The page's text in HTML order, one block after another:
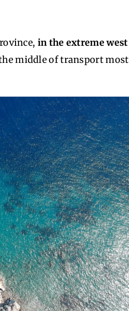
in the extreme west
middle of transport most